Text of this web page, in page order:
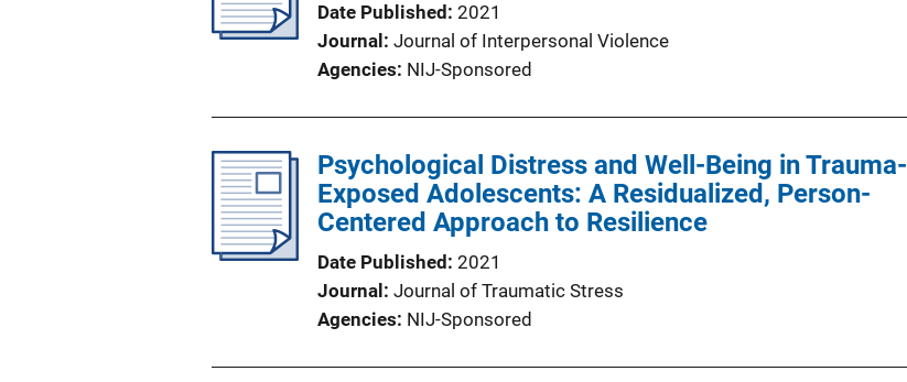
Date Published 2021
Journal
Journal of Interpersonal Violence
Agencies NIJ-Sponsored
Psychological Distress and Well-Being in Trauma-
Exposed Adolescents: A Residualized, Person-
Centered Approach to Resilience
Date Published 2021
Journal
Journal of Traumatic Stress
Agencies NIJ-Sponsored